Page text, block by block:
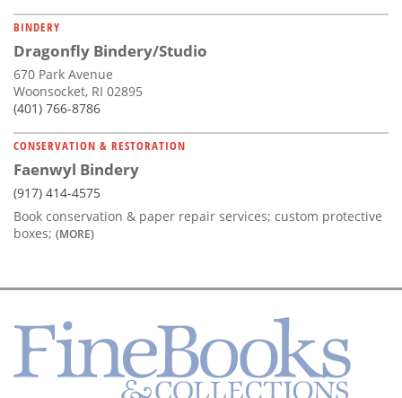
BINDERY
Dragonfly Bindery/Studio
670 Park Avenue
Woonsocket, RI 02895
(401) 766-8786
CONSERVATION & RESTORATION
Faenwyl Bindery
(917) 414-4575
Book conservation & paper repair services; custom protective
boxes; (MORE)